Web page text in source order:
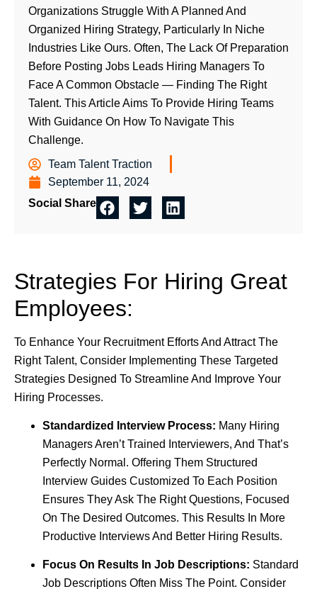
Organizations Struggle With A Planned And
Organized Hiring Strategy, Particularly In Niche
Industries Like Ours. Often, The Lack Of Preparation
Before Posting Jobs Leads Hiring Managers To
Face A Common Obstacle — Finding The Right
Talent. This Article Aims To Provide Hiring Teams
With Guidance On How To Navigate This
Challenge.
Team Talent Traction
September 11, 2024
Social Share
Strategies For Hiring Great
Employees:
To Enhance Your Recruitment Efforts And Attract The
Right Talent, Consider Implementing These Targeted
Strategies Designed To Streamline And Improve Your
Hiring Processes.
Standardized Interview Process: Many Hiring
Managers Aren’t Trained Interviewers, And That’s
Perfectly Normal. Offering Them Structured
Interview Guides Customized To Each Position
Ensures They Ask The Right Questions, Focused
On The Desired Outcomes. This Results In More
Productive Interviews And Better Hiring Results.
Focus On Results In Job Descriptions: Standard
Job Descriptions Often Miss The Point. Consider